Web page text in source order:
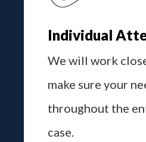
Individual
We will work
make sure your
throughout the
case.